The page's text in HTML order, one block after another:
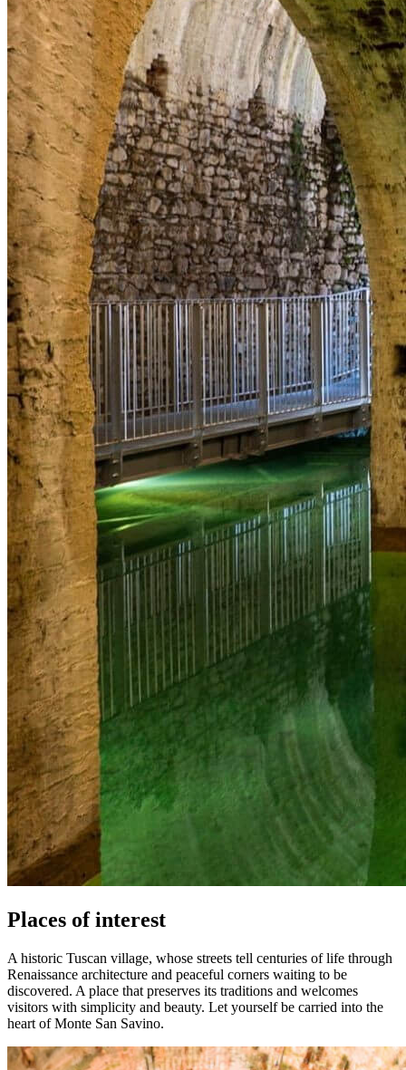
Places of interest
A historic Tuscan village, whose streets tell centuries of life through
Renaissance architecture and peaceful corners waiting to be
discovered. A place that preserves its traditions and welcomes
visitors with simplicity and beauty. Let yourself be carried into the
heart of Monte San Savino.